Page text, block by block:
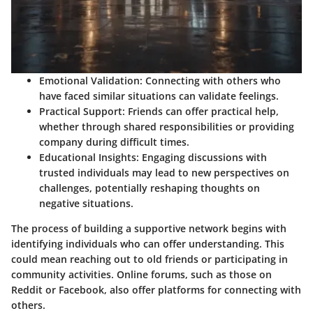
Emotional Validation: Connecting with others who
have faced similar situations can validate feelings.
Practical Support: Friends can offer practical help,
whether through shared responsibilities or providing
company during difficult times.
Educational Insights: Engaging discussions with
trusted individuals may lead to new perspectives on
challenges, potentially reshaping thoughts on
negative situations.
The process of building a supportive network begins with
identifying individuals who can offer understanding. This
could mean reaching out to old friends or participating in
community activities. Online forums, such as those on
Reddit or Facebook, also offer platforms for connecting with
others.